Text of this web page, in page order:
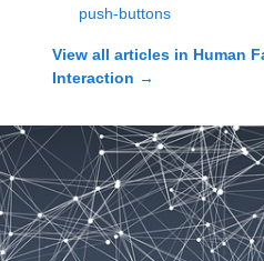
push-buttons
View all articles in Human
Interaction →